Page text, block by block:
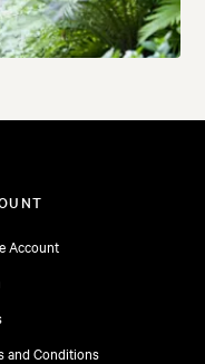
Account
and Conditions